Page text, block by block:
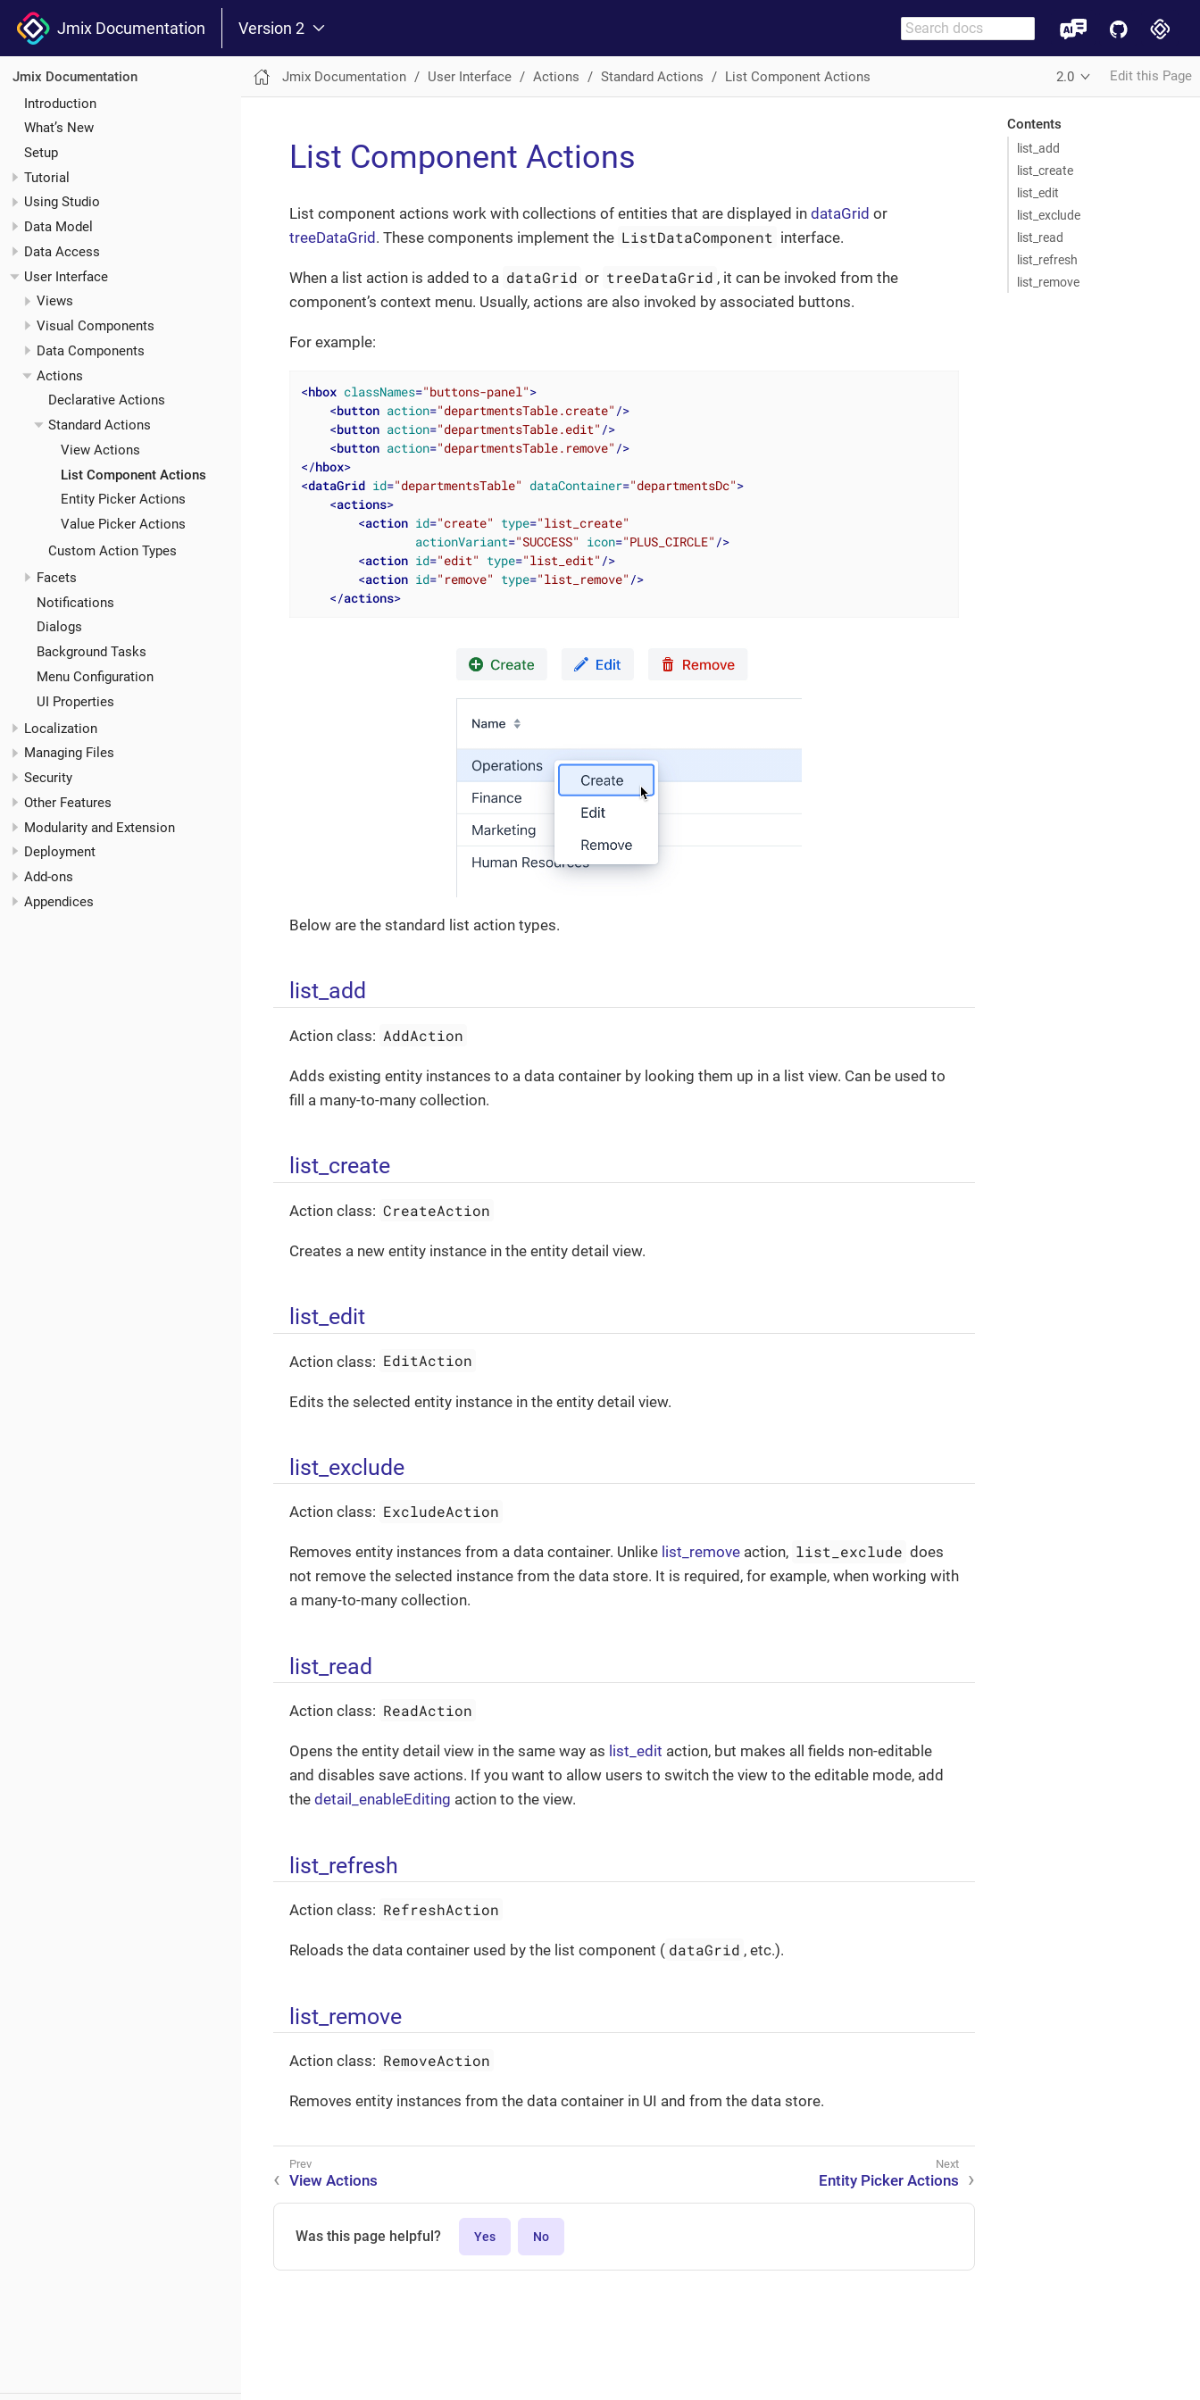
Jmix Documentation Version 2
Jmix Documentation
Introduction
What’s New
Setup
Tutorial
Using Studio
Data Model
Data Access
User Interface
Views
Visual Components
Data Components
Actions
Declarative Actions
Standard Actions
View Actions
List Component Actions
Entity Picker Actions
Value Picker Actions
Custom Action Types
Facets
Notifications
Dialogs
Background Tasks
Menu Configuration
UI Properties
Localization
Managing Files
Security
Other Features
Modularity and Extension
Deployment
Add-ons
Appendices
Jmix Documentation User Interface Actions Standard Actions List Component Actions 2.0 Edit this Page
Contents
list_add
list_create
list_edit
list_exclude
list_read
list_refresh
list_remove
List Component Actions
List component actions work with collections of entities that are displayed in dataGrid or
treeDataGrid . These components implement the ListDataComponent interface.
When a list action is added to a dataGrid or treeDataGrid , it can be invoked from the
component’s context menu. Usually, actions are also invoked by associated buttons.
For example:
<hbox classNames="buttons-panel">
<button action="departmentsTable.create" />
<button action="departmentsTable.edit" />
<button action="departmentsTable.remove" />
</hbox>
<dataGrid id="departmentsTable" dataContainer="departmentsDc">
<actions>
<action id="create" type="list_create"
actionVariant="SUCCESS" icon="PLUS_CIRCLE" />
<action id="edit" type="list_edit" />
<action id="remove" type="list_remove" />
</actions>
Below are the standard list action types.
list_add
Action class: AddAction
Adds existing entity instances to a data container by looking them up in a list view. Can be used to
fill a many-to-many collection.
list_create
Action class: CreateAction
Creates a new entity instance in the entity detail view.
list_edit
Action class: EditAction
Edits the selected entity instance in the entity detail view.
list_exclude
Action class: ExcludeAction
Removes entity instances from a data container. Unlike list_remove action, list_exclude does
not remove the selected instance from the data store. It is required, for example, when working with
a many-to-many collection.
list_read
Action class: ReadAction
Opens the entity detail view in the same way as list_edit action, but makes all fields non-editable
and disables save actions. If you want to allow users to switch the view to the editable mode, add
the detail_enableEditing action to the view.
list_refresh
Action class: RefreshAction
Reloads the data container used by the list component ( dataGrid , etc.).
list_remove
Action class: RemoveAction
Removes entity instances from the data container in UI and from the data store.
View Actions Entity Picker Actions
Was this page helpful? Yes No